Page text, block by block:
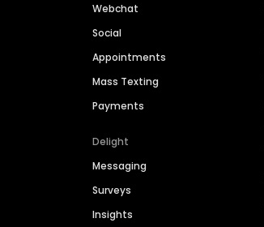
Webchat
Social
Appointments
Mass Texting
Payments
Delight
Messaging
Surveys
Insights